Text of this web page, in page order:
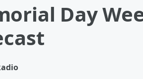
Day